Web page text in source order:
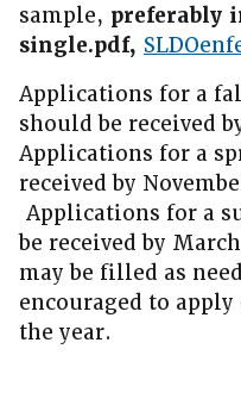
sample, preferably
single.pdf,
Applications for a
should be received
Applications for a
received by
Applications for a
be received by
may be filled as
encouraged to
the year.